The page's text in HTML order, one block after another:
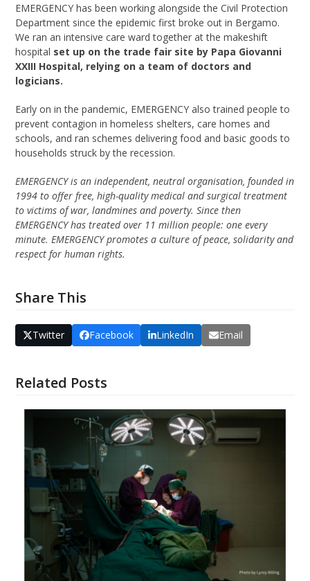
EMERGENCY has been working alongside the Civil Protection
Department since the epidemic first broke out in Bergamo.
We ran an intensive care ward together at the makeshift
hospital set up on the trade fair site by Papa Giovanni
XXIII Hospital, relying on a team of doctors and
logicians.
Early on in the pandemic, EMERGENCY also trained people to
prevent contagion in homeless shelters, care homes and
schools, and ran schemes delivering food and basic goods to
households struck by the recession.
EMERGENCY is an independent, neutral organisation, founded in
1994 to offer free, high-quality medical and surgical treatment
to victims of war, landmines and poverty. Since then
EMERGENCY has treated over 11 million people: one every
minute. EMERGENCY promotes a culture of peace, solidarity and
respect for human rights.
Share This
Twitter Facebook LinkedIn Email
Related Posts